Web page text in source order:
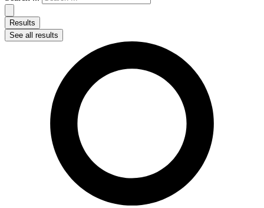
Results
See all results